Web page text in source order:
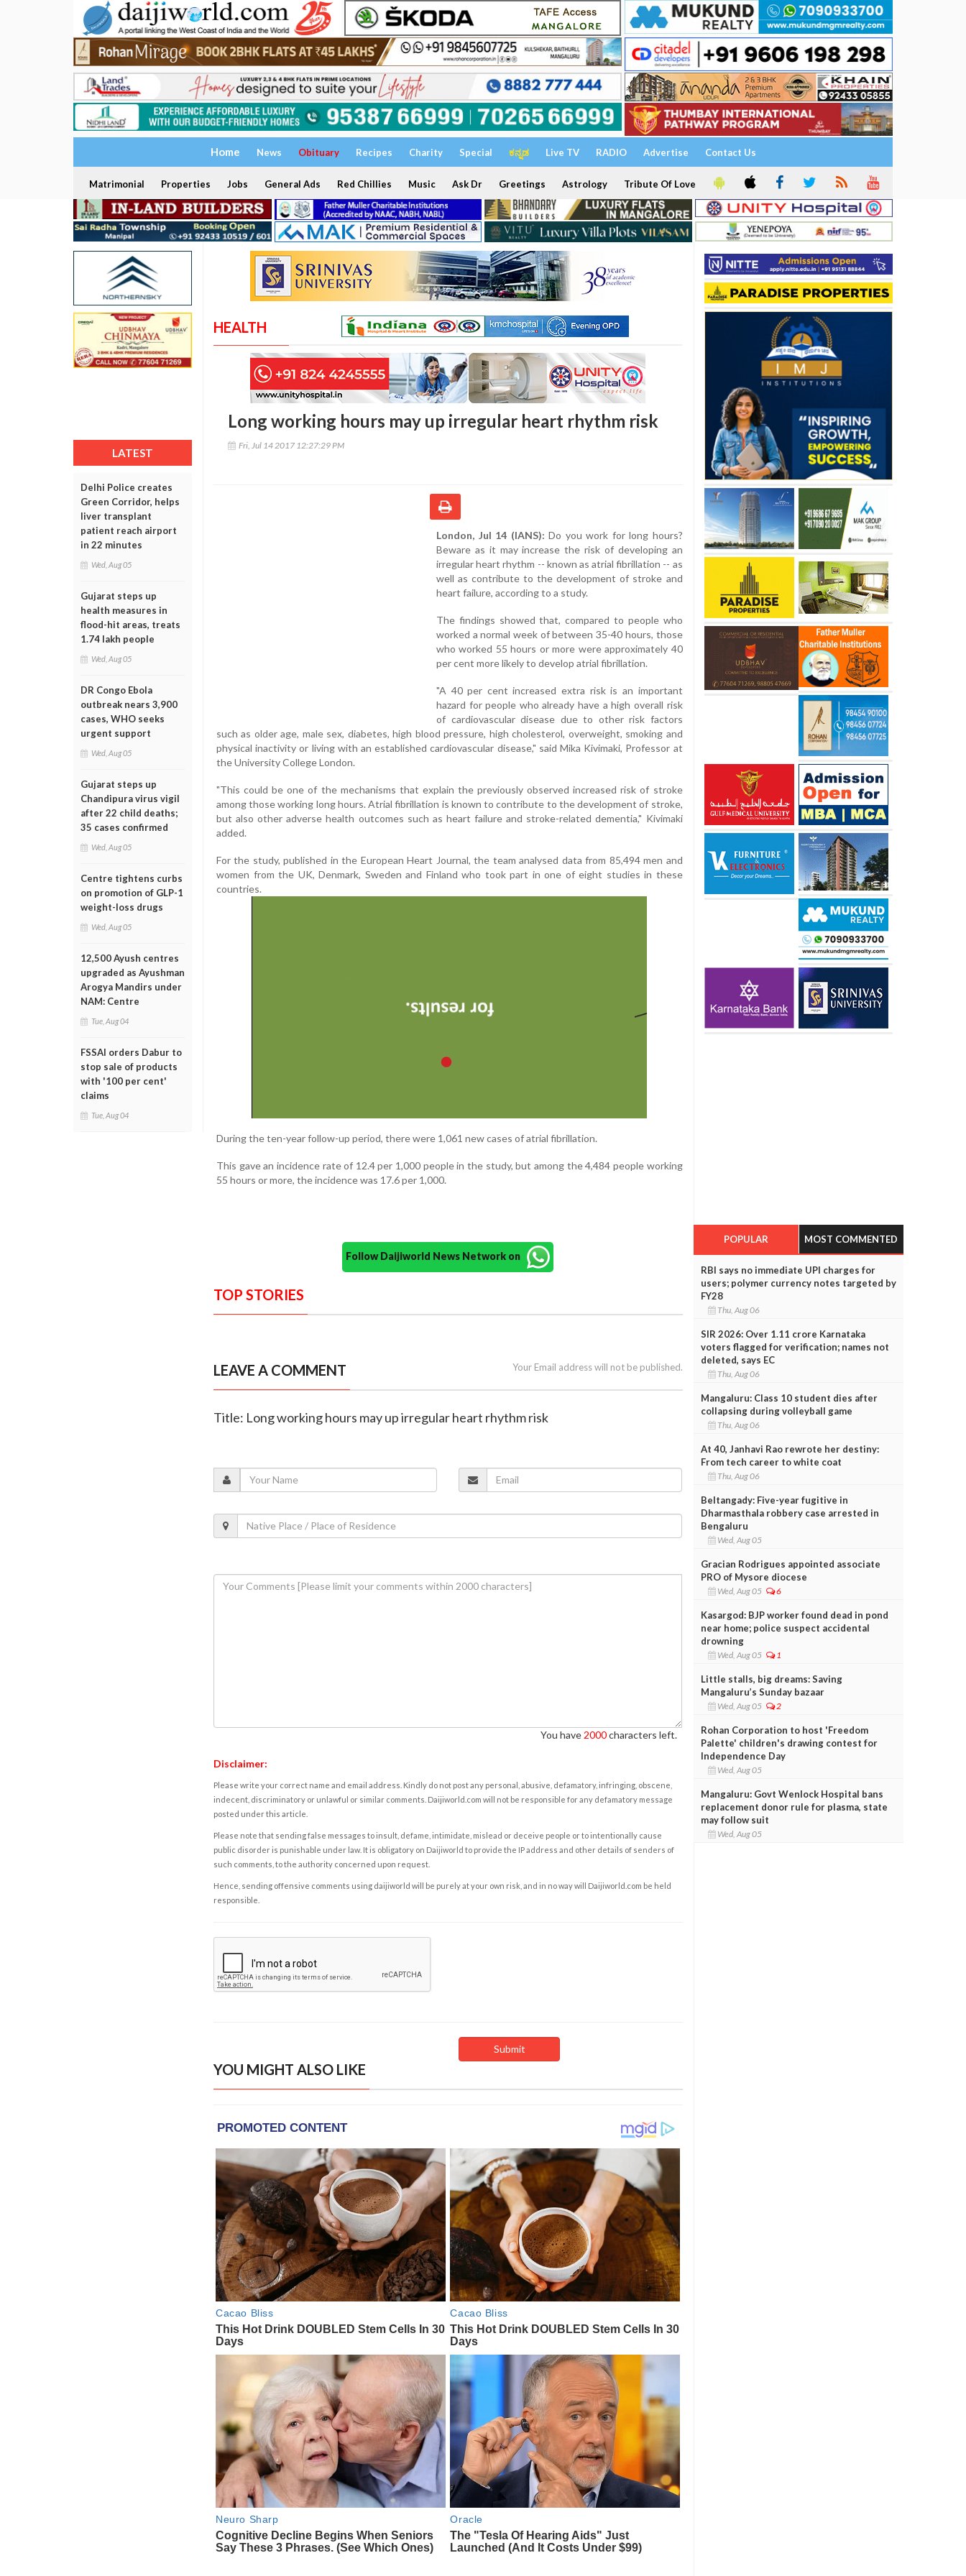
Home News Obituary Recipes Charity Special ಕನ್ನಡ Live TV RADIO Advertise Contact Us
Matrimonial Properties Jobs General Ads Red Chillies Music Ask Dr Greetings Astrology Tribute Of Love
LATEST
Delhi Police creates
Green Corridor, helps
liver transplant
patient reach airport
in 22 minutes
Wed, Aug 05
Gujarat steps up
health measures in
flood-hit areas, treats
1.74 lakh people
Wed, Aug 05
DR Congo Ebola
outbreak nears 3,900
cases, WHO seeks
urgent support
Wed, Aug 05
Gujarat steps up
Chandipura virus vigil
after 22 child deaths;
35 cases confirmed
Wed, Aug 05
Centre tightens curbs
on promotion of GLP-1
weight-loss drugs
Wed, Aug 05
12,500 Ayush centres
upgraded as Ayushman
Arogya Mandirs under
NAM: Centre
Tue, Aug 04
FSSAI orders Dabur to
stop sale of products
with '100 per cent'
claims
Tue, Aug 04
HEALTH
Long working hours may up irregular heart rhythm risk
Fri, Jul 14 2017 12:27:29 PM
London, Jul 14 (IANS): Do you work for long hours?
Beware as it may increase the risk of developing an
irregular heart rhythm -- known as atrial fibrillation -- as
well as contribute to the development of stroke and
heart failure, according to a study.
The findings showed that, compared to people who
worked a normal week of between 35-40 hours, those
who worked 55 hours or more were approximately 40
per cent more likely to develop atrial fibrillation.
"A 40 per cent increased extra risk is an important
hazard for people who already have a high overall risk
of cardiovascular disease due to other risk factors
such as older age, male sex, diabetes, high blood pressure, high cholesterol, overweight, smoking and
physical inactivity or living with an established cardiovascular disease," said Mika Kivimaki, Professor at
the University College London.
"This could be one of the mechanisms that explain the previously observed increased risk of stroke
among those working long hours. Atrial fibrillation is known to contribute to the development of stroke,
but also other adverse health outcomes such as heart failure and stroke-related dementia," Kivimaki
added.
For the study, published in the European Heart Journal, the team analysed data from 85,494 men and
women from the UK, Denmark, Sweden and Finland who took part in one of eight studies in these
countries.
During the ten-year follow-up period, there were 1,061 new cases of atrial fibrillation.
This gave an incidence rate of 12.4 per 1,000 people in the study, but among the 4,484 people working
55 hours or more, the incidence was 17.6 per 1,000.
Follow Daijiworld News Network on
TOP STORIES
LEAVE A COMMENT Your Email address will not be published.
Title: Long working hours may up irregular heart rhythm risk
You have 2000characters left.
Disclaimer:
Please write your correct name and email address. Kindly do not post any personal, abusive, defamatory, infringing, obscene,
indecent, discriminatory or unlawful or similar comments. Daijiworld.com will not be responsible for any defamatory message
posted under this article.
Please note that sending false messages to insult, defame, intimidate, mislead or deceive people or to intentionally cause
public disorder is punishable under law. It is obligatory on Daijiworld to provide the IP address and other details of senders of
such comments, to the authority concerned upon request.
Hence, sending offensive comments using daijiworld will be purely at your own risk, and in no way will Daijiworld.com be held
responsible.
YOU MIGHT ALSO LIKE
POPULAR MOST COMMENTED
RBI says no immediate UPI charges for
users; polymer currency notes targeted by
FY28
Thu, Aug 06
SIR 2026: Over 1.11 crore Karnataka
voters flagged for verification; names not
deleted, says EC
Thu, Aug 06
Mangaluru: Class 10 student dies after
collapsing during volleyball game
Thu, Aug 06
At 40, Janhavi Rao rewrote her destiny:
From tech career to white coat
Thu, Aug 06
Beltangady: Five-year fugitive in
Dharmasthala robbery case arrested in
Bengaluru
Wed, Aug 05
Gracian Rodrigues appointed associate
PRO of Mysore diocese
Wed, Aug 05 6
Kasargod: BJP worker found dead in pond
near home; police suspect accidental
drowning
Wed, Aug 05 1
Little stalls, big dreams: Saving
Mangaluru’s Sunday bazaar
Wed, Aug 05 2
Rohan Corporation to host 'Freedom
Palette' children's drawing contest for
Independence Day
Wed, Aug 05
Mangaluru: Govt Wenlock Hospital bans
replacement donor rule for plasma, state
may follow suit
Wed, Aug 05